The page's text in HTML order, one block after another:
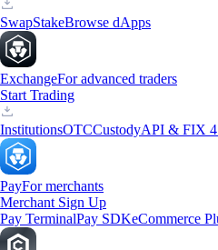
SwapStakeBrowse dApps
ExchangeFor advanced traders
Start Trading
InstitutionsOTCCustodyAPI & FIX
PayFor merchants
Merchant Sign Up
Pay TerminalPay SDKeCommerce